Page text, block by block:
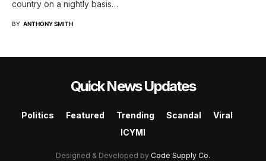
country on a nightly basis…
BY ANTHONY SMITH
Quick News Updates
Politics Featured Trending Scandal
Viral
ICYMI
Designed & Developed by Code Supply Co.